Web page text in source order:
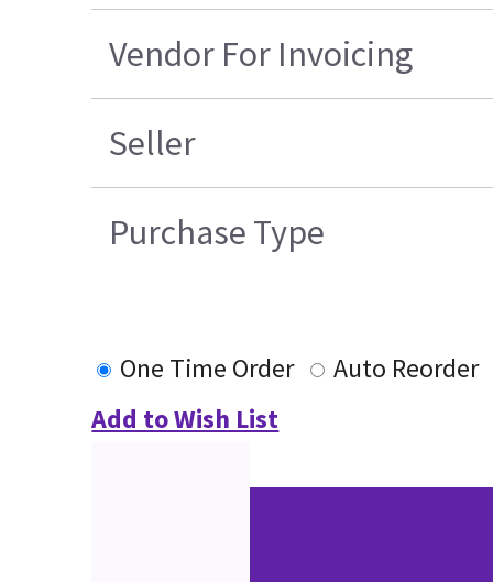
Vendor For Invoicing
Seller
Purchase Type
One Time Order
Auto Reorder
Add to Wish List